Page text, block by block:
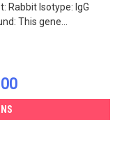
Rabbit Isotype: IgG
This gene...